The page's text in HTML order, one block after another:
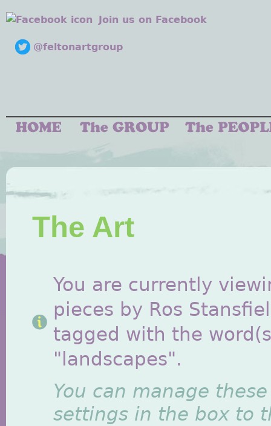
Join us on Facebook
@feltonartgroup
The Art
You are currently
pieces by Ros
tagged with the
"landscapes".
You can manage these
settings in the box to